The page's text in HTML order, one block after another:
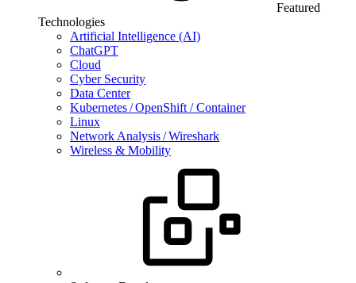
Featured
Technologies
Artificial Intelligence (AI)
ChatGPT
Cloud
Cyber Security
Data Center
Kubernetes / OpenShift / Container
Linux
Network Analysis / Wireshark
Wireless & Mobility